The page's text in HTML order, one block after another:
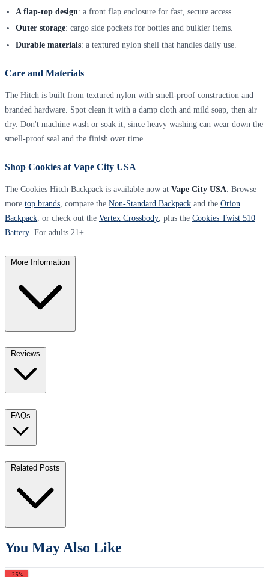
A flap-top design: a front flap enclosure for fast, secure access.
Outer storage: cargo side pockets for bottles and bulkier items.
Durable materials: a textured nylon shell that handles daily use.
Care and Materials
The Hitch is built from textured nylon with smell-proof construction and
branded hardware. Spot clean it with a damp cloth and mild soap, then air
dry. Don't machine wash or soak it, since heavy washing can wear down the
smell-proof seal and the finish over time.
Shop Cookies at Vape City USA
The Cookies Hitch Backpack is available now at Vape City USA . Browse
more top brands , compare the Non-Standard Backpack and the Orion
Backpack , or check out the Vertex Crossbody , plus the Cookies Twist 510
Battery . For adults 21+.
More Information
Reviews
FAQs
Related Posts
You May Also Like
-25%